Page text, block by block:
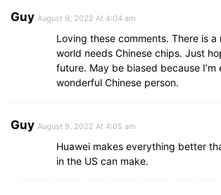
Guy August 9, 2022 At 4:04 am
Loving these comments. There is a
world needs Chinese chips. Just
future. May be biased because I’m
wonderful Chinese person.
Guy August 9, 2022 At 4:05 am
Huawei makes everything better
in the US can make.